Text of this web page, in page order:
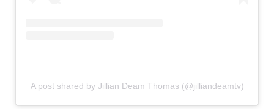
A post shared by Jillian Deam Thomas (@jilliandeamtv)